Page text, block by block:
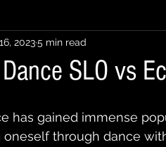
SLO vs
20235 min read
has gained immense
oneself through dance